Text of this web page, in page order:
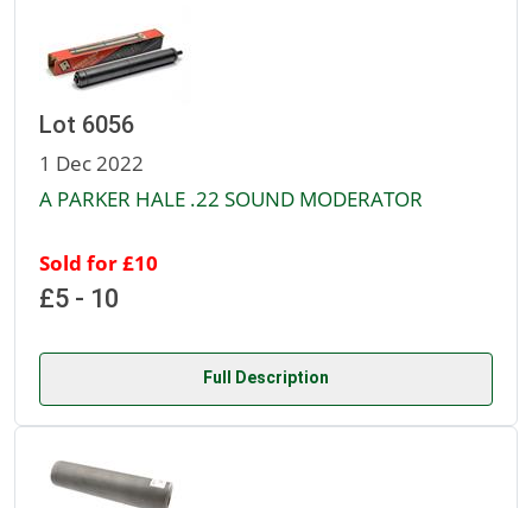
Lot 6056
1 Dec 2022
A PARKER HALE .22 SOUND MODERATOR
Sold for £10
£5 - 10
Full Description